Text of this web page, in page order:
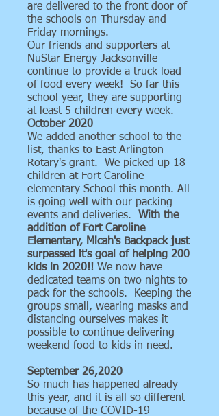
are delivered to the front door of
the schools on Thursday and
Friday mornings.
Our friends and supporters at
NuStar Energy Jacksonville
continue to provide a truck load
of food every week! So far this
school year, they are supporting
at least 5 children every week.
October 2020
We added another school to the
list, thanks to East Arlington
Rotary's grant. We picked up 18
children at Fort Caroline
elementary School this month. All
is going well with our packing
events and deliveries. With the
addition of Fort Caroline
Elementary, Micah's Backpack just
surpassed it's goal of helping 200
kids in 2020!! We now have
dedicated teams on two nights to
pack for the schools. Keeping the
groups small, wearing masks and
distancing ourselves makes it
possible to continue delivering
weekend food to kids in need.
September 26,2020
So much has happened already
this year, and it is all so different
because of the COVID-19